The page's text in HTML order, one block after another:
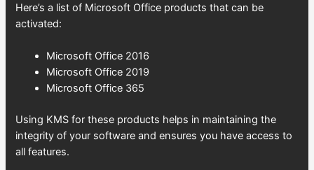
Here’s a list of Microsoft Office products that can be
activated:
Microsoft Office 2016
Microsoft Office 2019
Microsoft Office 365
Using KMS for these products helps in maintaining the
integrity of your software and ensures you have access to
all features.